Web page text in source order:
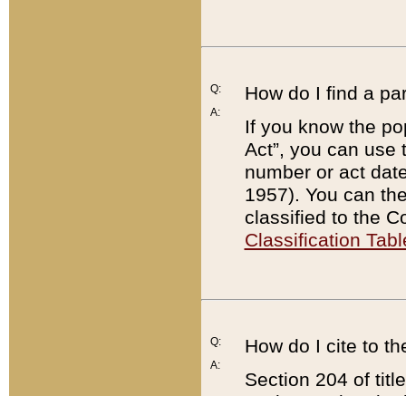
Q:
A:
How do I find a
If you know the
Act”, you can use
number or act
1957). You can
classified to the
Classification
Q:
A:
How do I cite to
Section 204 of